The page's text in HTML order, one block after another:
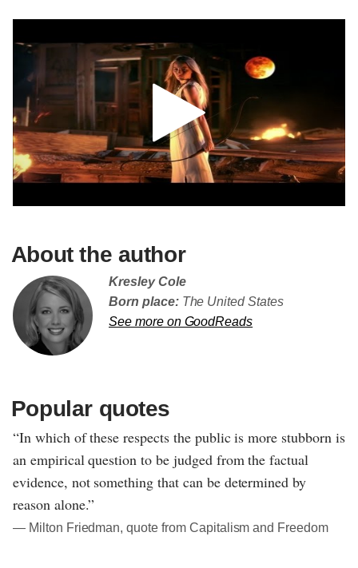
About the author
Kresley Cole
Born place:The United States
See more on GoodReads
Popular quotes
“In which of these respects the public is more stubborn is
an empirical question to be judged from the factual
evidence, not something that can be determined by
reason alone.”
― Milton Friedman, quote from Capitalism and Freedom